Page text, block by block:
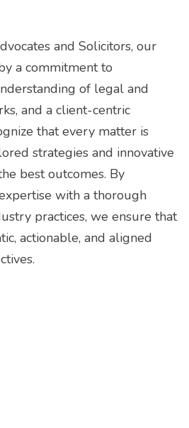
and Solicitors, our
a commitment to
of legal and
and a client-centric
that every matter is
strategies and innovative
best outcomes. By
with a thorough
practices, we ensure that
actionable, and aligned